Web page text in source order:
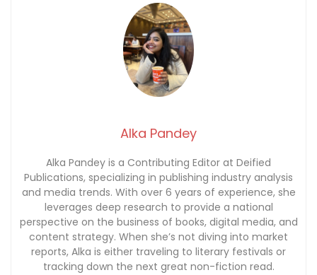
Alka Pandey
Alka Pandey is a Contributing Editor at Deified
Publications, specializing in publishing industry analysis
and media trends. With over 6 years of experience, she
leverages deep research to provide a national
perspective on the business of books, digital media, and
content strategy. When she’s not diving into market
reports, Alka is either traveling to literary festivals or
tracking down the next great non-fiction read.